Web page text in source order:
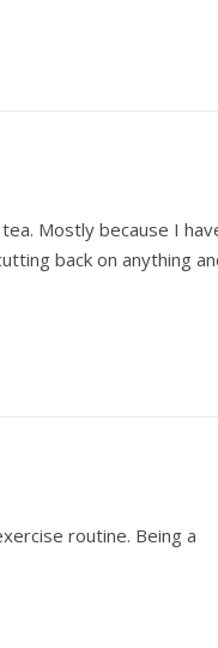
Mostly because I
back on anything
routine. Being a